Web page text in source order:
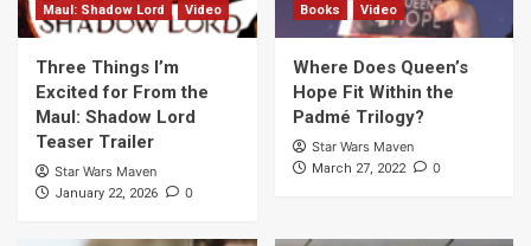
Maul: Shadow Lord Video
Three Things I’m
Excited for From the
Maul: Shadow Lord
Teaser Trailer
Star Wars Maven
January 22, 2026 0
Books Video
Where Does Queen’s
Hope Fit Within the
Padmé Trilogy?
Star Wars Maven
March 27, 2022 0